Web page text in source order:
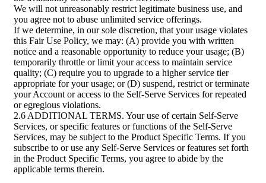
We will not unreasonably restrict legitimate business use, and
you agree not to abuse unlimited service offerings.
If we determine, in our sole discretion, that your usage violates
this Fair Use Policy, we may: (A) provide you with written
notice and a reasonable opportunity to reduce your usage; (B)
temporarily throttle or limit your access to maintain service
quality; (C) require you to upgrade to a higher service tier
appropriate for your usage; or (D) suspend, restrict or terminate
your Account or access to the Self-Serve Services for repeated
or egregious violations.
2.6 ADDITIONAL TERMS. Your use of certain Self-Serve
Services, or specific features or functions of the Self-Serve
Services, may be subject to the Product Specific Terms. If you
subscribe to or use any Self-Serve Services or features set forth
in the Product Specific Terms, you agree to abide by the
applicable terms therein.